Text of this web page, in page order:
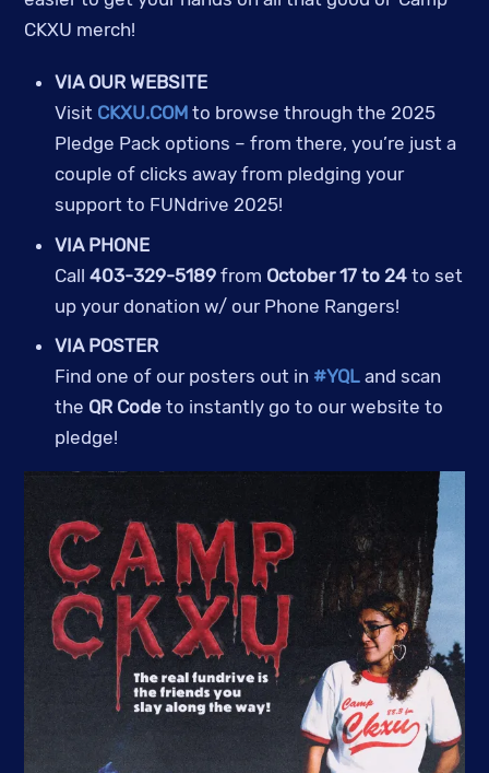
CKXU merch!
VIA OUR WEBSITE
Visit CKXU.COMto browse through the 2025
Pledge Pack options – from there, you’re just a
couple of clicks away from pledging your
support to FUNdrive 2025!
VIA PHONE
Call 403-329-5189from October 17 to 24to set
up your donation w/ our Phone Rangers!
VIA POSTER
Find one of our posters out in #YQLand scan
the QR Codeto instantly go to our website to
pledge!